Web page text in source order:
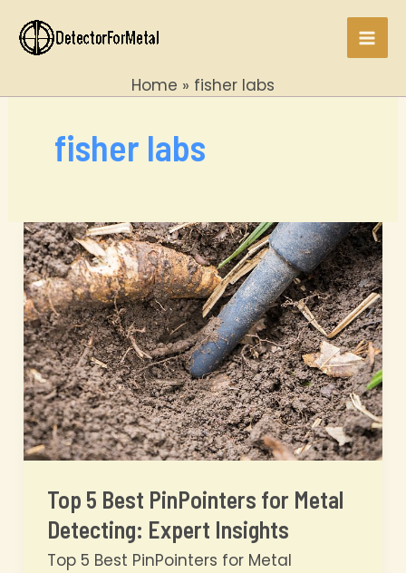
content
Home fisher labs
fisher labs
Top 5 Best PinPointers for Metal
Detecting: Expert Insights
Top 5 Best PinPointers for Metal